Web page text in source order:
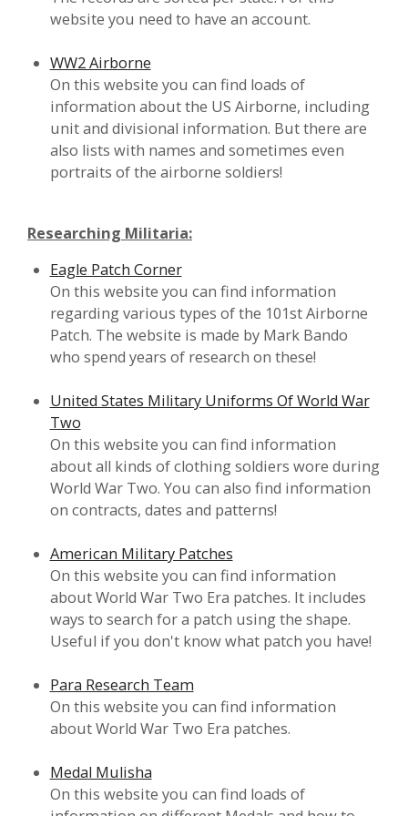
website you need to have an account.
WW2 Airborne
On this website you can find loads of
information about the US Airborne, including
unit and divisional information. But there are
also lists with names and sometimes even
portraits of the airborne soldiers!
Researching Militaria:
Eagle Patch Corner
On this website you can find information
regarding various types of the 101st Airborne
Patch. The website is made by Mark Bando
who spend years of research on these!
United States Military Uniforms Of World War
Two
On this website you can find information
about all kinds of clothing soldiers wore during
World War Two. You can also find information
on contracts, dates and patterns!
American Military Patches
On this website you can find information
about World War Two Era patches. It includes
ways to search for a patch using the shape.
Useful if you don't know what patch you have!
Para Research Team
On this website you can find information
about World War Two Era patches.
Medal Mulisha
On this website you can find loads of